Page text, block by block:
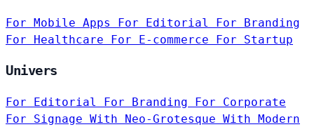
For Mobile Apps For Editorial For Branding
For Healthcare For E-commerce For Startup
Univers
For Editorial For Branding
For Corporate
For Signage With Neo-Grotesque With Modern